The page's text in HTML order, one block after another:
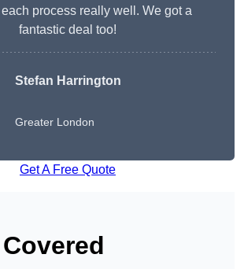
process really well. We got a
fantastic deal too!
Stefan Harrington
Greater London
Get A Free Quote
Covered